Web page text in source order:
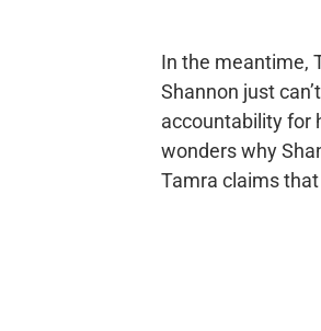
In the meantime,
Shannon just
accountability for
wonders why
Tamra claims